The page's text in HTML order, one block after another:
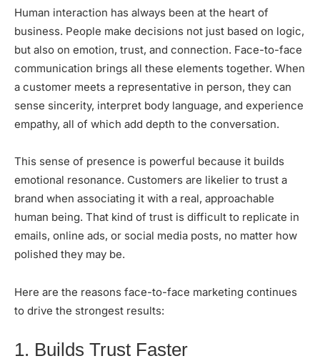
Human interaction has always been at the heart of
business. People make decisions not just based on logic,
but also on emotion, trust, and connection. Face-to-face
communication brings all these elements together. When
a customer meets a representative in person, they can
sense sincerity, interpret body language, and experience
empathy, all of which add depth to the conversation.
This sense of presence is powerful because it builds
emotional resonance. Customers are likelier to trust a
brand when associating it with a real, approachable
human being. That kind of trust is difficult to replicate in
emails, online ads, or social media posts, no matter how
polished they may be.
Here are the reasons face-to-face marketing continues
to drive the strongest results:
1. Builds Trust Faster